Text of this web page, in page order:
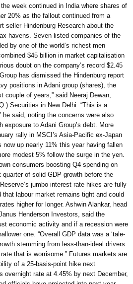
week continued in India where shares of
20% as the fallout continued from a
seller Hindenburg Research about the
havens. Seven listed companies of the
by one of the world’s richest men
$45 billion in market capitalisation
doubt on the company’s record $2.45
has dismissed the Hindenburg report
positions in Adani group (shares), the
couple of years,” said Neeraj Dewan,
Securities in New Delhi. “This is a
said, noting the concerns were also
exposure to Adani Group’s debt. More
rally in MSCI’s Asia-Pacific ex-Japan
up nearly 11% this year having fallen
modest 5% follow the surge in the yen.
consumers boosting Q4 spending on
of solid GDP growth before the
jumbo interest rate hikes are fully
that labour market remains tight and could
higher for longer. Ashwin Alankar, head
Henderson Investors, said the
economic activity and if a recession were
one. “Overall GDP data was a ‘tale-
stemming from less-than-ideal drivers
that is worrisome.” Futures markets are
of a 25-basis-point hike next
overnight rate at 4.45% by next December,